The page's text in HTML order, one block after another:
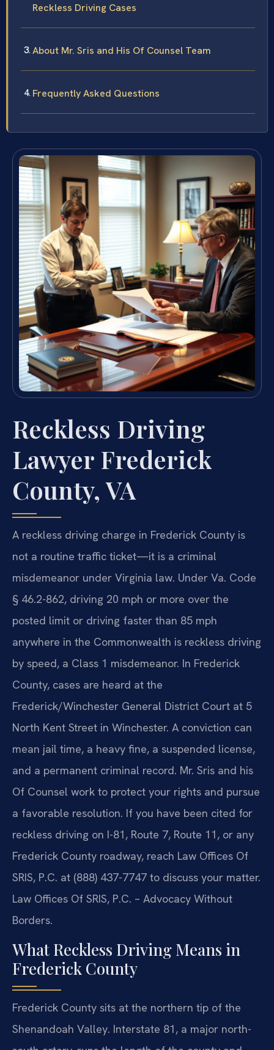
Reckless Driving Cases
About Mr. Sris and His Of Counsel Team
Frequently Asked Questions
Reckless Driving
Lawyer Frederick
County, VA
A reckless driving charge in Frederick County is
not a routine traffic ticket—it is a criminal
misdemeanor under Virginia law. Under Va. Code
§ 46.2-862, driving 20 mph or more over the
posted limit or driving faster than 85 mph
anywhere in the Commonwealth is reckless driving
by speed, a Class 1 misdemeanor. In Frederick
County, cases are heard at the
Frederick/Winchester General District Court at 5
North Kent Street in Winchester. A conviction can
mean jail time, a heavy fine, a suspended license,
and a permanent criminal record. Mr. Sris and his
Of Counsel work to protect your rights and pursue
a favorable resolution. If you have been cited for
reckless driving on I-81, Route 7, Route 11, or any
Frederick County roadway, reach Law Offices Of
SRIS, P.C. at (888) 437-7747 to discuss your matter.
Law Offices Of SRIS, P.C. – Advocacy Without
Borders.
What Reckless Driving Means in
Frederick County
Frederick County sits at the northern tip of the
Shenandoah Valley. Interstate 81, a major north-